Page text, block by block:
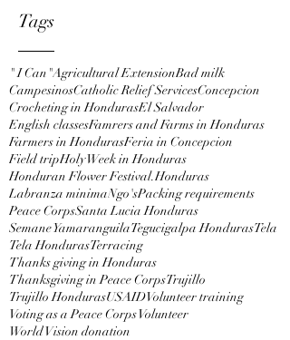
Tags
" I Can"Agricultural ExtensionBad milk
CampesinosCatholic Relief ServicesConcepcion
Crocheting in HondurasEl Salvador
English classesFamrers and Farms in Honduras
Farmers in HondurasFeria in Concepcion
Field tripHoly Week in Honduras
Honduran Flower Festival.Honduras
Labranza minimaNgo'sPacking requirements
Peace CorpsSanta Lucia Honduras
Semane YamaranguilaTegucigalpa HondurasTela
Tela HondurasTerracing
Thanks giving in Honduras
Thanksgiving in Peace CorpsTrujillo
Trujillo HondurasUSAIDVolunteer training
Voting as a Peace Corps Volunteer
World Vision donation